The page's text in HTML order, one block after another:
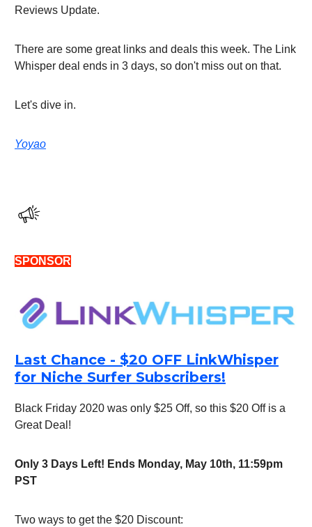
Reviews Update.
There are some great links and deals this week. The Link
Whisper deal ends in 3 days, so don't miss out on that.
Let's dive in.
Yoyao
SPONSOR
Last Chance - $20 OFF LinkWhisper
for Niche Surfer Subscribers!
Black Friday 2020 was only $25 Off, so this $20 Off is a
Great Deal!
Only 3 Days Left! Ends Monday, May 10th, 11:59pm
PST
Two ways to get the $20 Discount: